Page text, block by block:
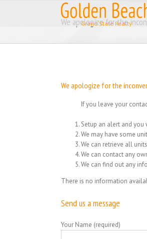
We apologize for the
We apologize for the
If you leave your
Setup an alert and
We may have some
We can retrieve all
We can contact any
We can find out any
There is no information
Send us a message
Your Name (required)